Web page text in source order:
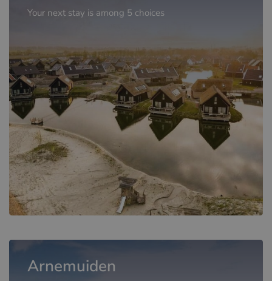
Your next stay is among 5 choices
Arnemuiden